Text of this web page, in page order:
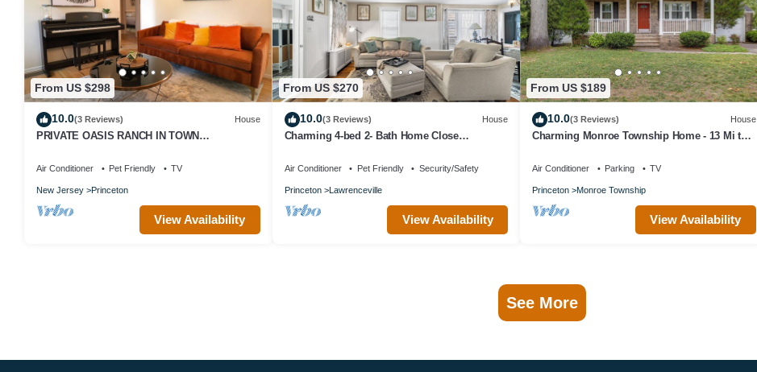
From US $298
10.0(3 Reviews) House
PRIVATE OASIS RANCH IN TOWN
Air Conditioner Pet Friendly TV
New Jersey Princeton
View Availability
From US $270
10.0(3 Reviews) House
Charming 4-bed 2- Bath Home Close
Place
Air Conditioner Pet Friendly Security/Safety
Princeton Lawrenceville
View Availability
From US $189
10.0(3 Reviews) House
Charming Monroe Township Home - 13 Mi to
Air Conditioner Parking TV
Princeton Monroe Township
View Availability
See More